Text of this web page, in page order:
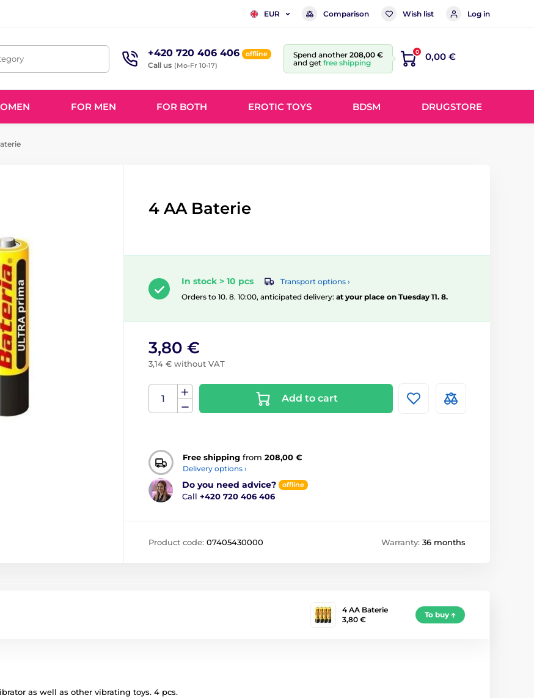
EUR Comparison Wish list Log in
+420 720 406 406 offline
Call us (Mo-Fr 10-17)
Spend another 208,00 €
and get free shipping
0 0,00 €
FOR MEN FOR BOTH EROTIC TOYS BDSM DRUGSTORE
4 AA Baterie
In stock > 10 pcs
Transport options ›
Orders to 10. 8. 10:00, anticipated delivery: at your place on Tuesday 11. 8.
3,80 €
3,14 € without VAT
Add to cart
Free shipping from 208,00 €
Delivery options ›
Do you need advice? offline
Call +420 720 406 406
Product code: 07405430000 Warranty: 36 months
4 AA Baterie
3,80 €
To buy
as well as other vibrating toys. 4 pcs.